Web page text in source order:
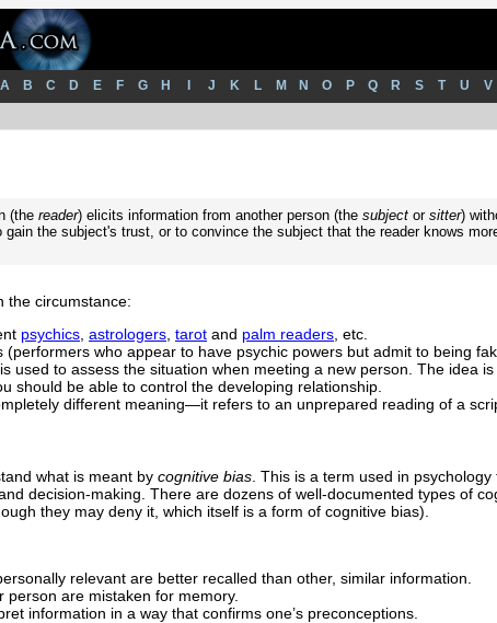
A B C D E F G H J K L M N O P Q R S T U V
(the reader) elicits information from another person (the subject or sitter)
the subject's trust, or to convince the subject that the reader knows
the circumstance:
psychics, astrologers, tarot and palm readers, etc.
who appear to have psychic powers but admit to being
used to assess the situation when meeting a new person. The idea
should be able to control the developing relationship.
different meaning—it refers to an unprepared reading of a
what is meant by cognitive bias . This is a term used in psychology
decision-making. There are dozens of well-documented types of
they may deny it, which itself is a form of cognitive bias).
relevant are better recalled than other, similar information.
are mistaken for memory.
information in a way that confirms one’s preconceptions.